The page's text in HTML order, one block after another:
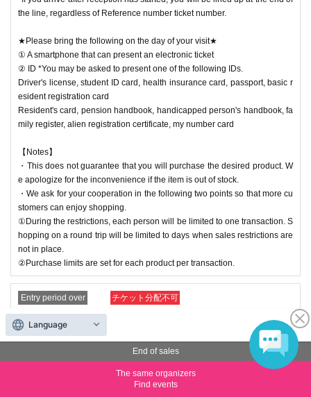
the line, regardless of Reference number ticket number.
★Please bring the following on the day of your visit★
① A smartphone that can present an electronic ticket
② ID *You may be asked to present one of the following IDs.
Driver's license, student ID card, health insurance card, passport, basic r
esident registration card
Resident's card, pension handbook, handicapped person's handbook, fa
mily register, alien registration certificate, my number card
【Notes】
・This does not guarantee that you will purchase the desired product. W
e apologize for the inconvenience if the item is out of stock.
・We ask for your cooperation in the following two points so that more cu
stomers can enjoy shopping.
①During the restrictions, each person will be limited to one transaction. S
hopping on a round trip will be limited to days when sales restrictions are
not in place.
②Purchase limits are set for each product per transaction.
Entry period over チケット分配不可
【(21) 20:00-20:30】Kyoto Kawaramachi Store Reference nu
mber ticket (lottery)
Price Free of charge
Membership registration required
End of sales
The same organizers
Find events
Language